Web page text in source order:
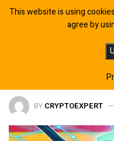
IREN Enters
Data Center
BY CRYPTOEXPERT
This website is using
agree by